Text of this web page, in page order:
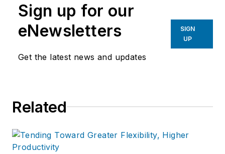
Sign up for our
eNewsletters
Get the latest news and updates
SIGN
UP
Related